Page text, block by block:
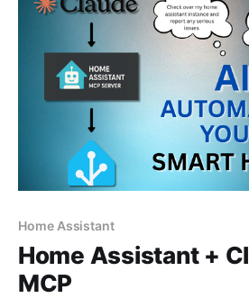
Home Assistant
Home Assistant +
MCP